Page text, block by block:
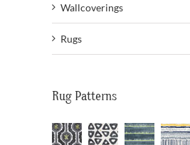
Wallcoverings
Rugs
Rug Patterns